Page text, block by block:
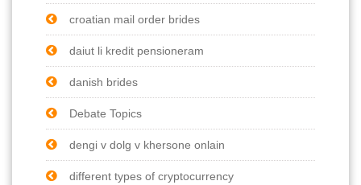
croatian mail order brides
daiut li kredit pensioneram
danish brides
Debate Topics
dengi v dolg v khersone onlain
different types of cryptocurrency